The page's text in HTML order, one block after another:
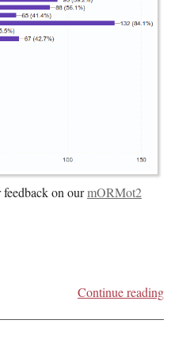
on ourmORMot2
Continue reading